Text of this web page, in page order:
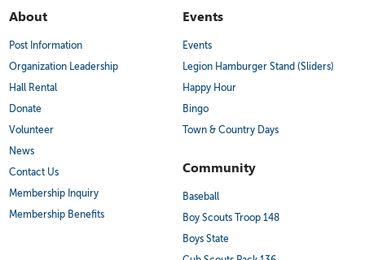
About
Post Information
Organization Leadership
Hall Rental
Donate
Volunteer
News
Contact Us
Membership Inquiry
Membership Benefits
Events
Events
Legion Hamburger Stand (Sliders)
Happy Hour
Bingo
Town & Country Days
Community
Baseball
Boy Scouts Troop 148
Boys State